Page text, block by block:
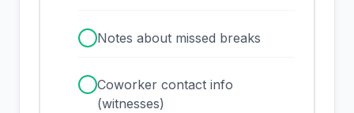
Notes about missed breaks
Coworker contact info
(witnesses)